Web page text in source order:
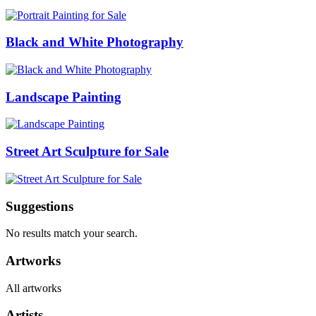
Black and White Photography
Landscape Painting
Street Art Sculpture for Sale
Suggestions
No results match your search.
Artworks
All artworks